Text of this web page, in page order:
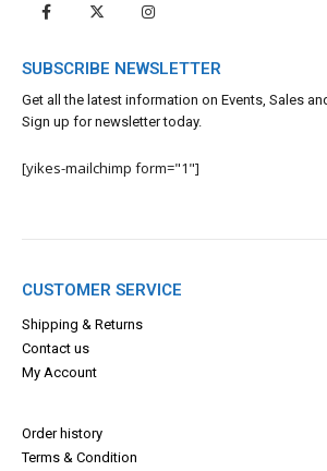
SUBSCRIBE NEWSLETTER
Get all the latest information on Events, Sales
Sign up for newsletter today.
[yikes-mailchimp form="1"]
CUSTOMER SERVICE
Shipping & Returns
Contact us
My Account
Order history
Terms & Condition